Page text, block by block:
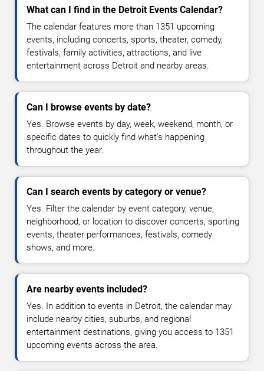
What can I find in the Detroit Events Calendar?
The calendar features more than 1351 upcoming
events, including concerts, sports, theater, comedy,
festivals, family activities, attractions, and live
entertainment across Detroit and nearby areas.
Can I browse events by date?
Yes. Browse events by day, week, weekend, month, or
specific dates to quickly find what's happening
throughout the year.
Can I search events by category or venue?
Yes. Filter the calendar by event category, venue,
neighborhood, or location to discover concerts, sporting
events, theater performances, festivals, comedy
shows, and more.
Are nearby events included?
Yes. In addition to events in Detroit, the calendar may
include nearby cities, suburbs, and regional
entertainment destinations, giving you access to 1351
upcoming events across the area.